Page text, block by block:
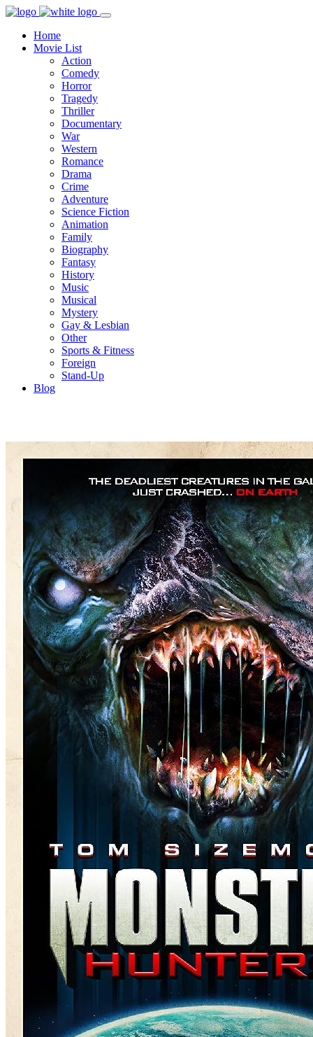
Home
Movie List
Action
Comedy
Horror
Tragedy
Thriller
Documentary
War
Western
Romance
Drama
Crime
Adventure
Science Fiction
Animation
Family
Biography
Fantasy
History
Music
Musical
Mystery
Gay & Lesbian
Other
Sports & Fitness
Foreign
Stand-Up
Blog